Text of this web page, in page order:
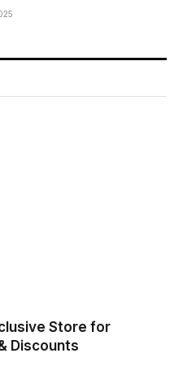
Store for
Discounts